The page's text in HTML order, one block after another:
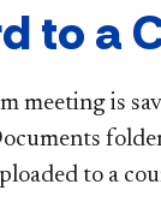
to a
meeting is
to a